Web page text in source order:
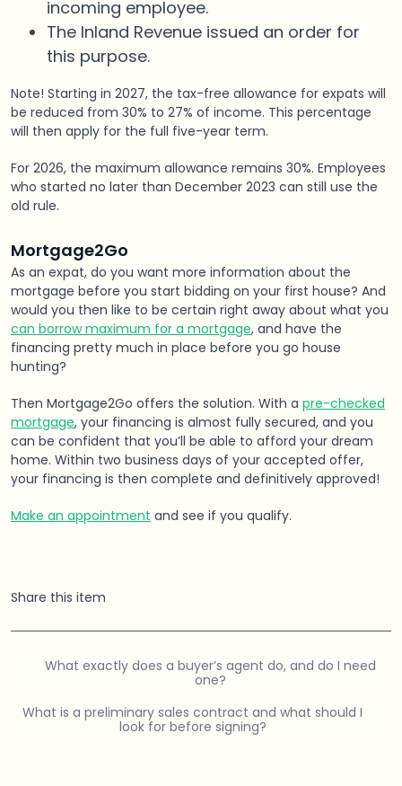
incoming employee.
The Inland Revenue issued an order for
this purpose.
Note! Starting in 2027, the tax-free allowance for expats will
be reduced from 30% to 27% of income. This percentage
will then apply for the full five-year term.
For 2026, the maximum allowance remains 30%. Employees
who started no later than December 2023 can still use the
old rule.
Mortgage2Go
As an expat, do you want more information about the
mortgage before you start bidding on your first house? And
would you then like to be certain right away about what you
can borrow maximum for a mortgage, and have the
financing pretty much in place before you go house
hunting?
Then Mortgage2Go offers the solution. With a pre-checked
mortgage, your financing is almost fully secured, and you
can be confident that you’ll be able to afford your dream
home. Within two business days of your accepted offer,
your financing is then complete and definitively approved!
Make an appointment and see if you qualify.
Share this item
What exactly does a buyer’s agent do, and do I need
one?
What is a preliminary sales contract and what should I
look for before signing?